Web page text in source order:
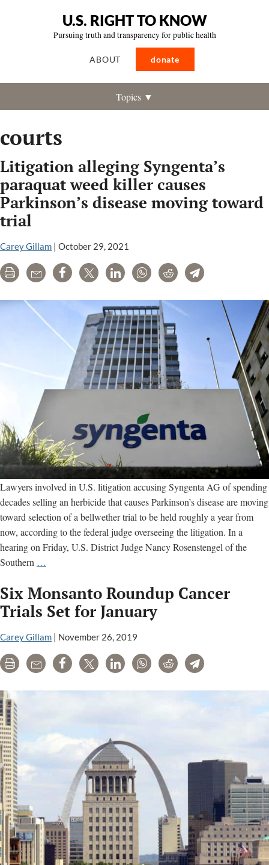
U.S. RIGHT TO KNOW
Pursuing truth and transparency for public health
ABOUT donate
Topics ▼
courts
Litigation alleging Syngenta’s
paraquat weed killer causes
Parkinson’s disease moving toward
trial
Carey Gillam | October 29, 2021
Print Email Share Tweet LinkedInWhatsAppRedditTelegram
Lawyers involved in U.S. litigation accusing Syngenta AG of spending
decades selling an herbicide that causes Parkinson’s disease are moving
toward selection of a bellwether trial to be held roughly a year from
now, according to the federal judge overseeing the litigation. In a
hearing on Friday, U.S. District Judge Nancy Rosenstengel of the
Southern …
Syngenta’s
paraquat
killer
causes
Parkinson’s
Six Monsanto Roundup Cancer
Trials Set for January
Carey Gillam | November 26, 2019
Print Email Share Tweet LinkedInWhatsAppRedditTelegram